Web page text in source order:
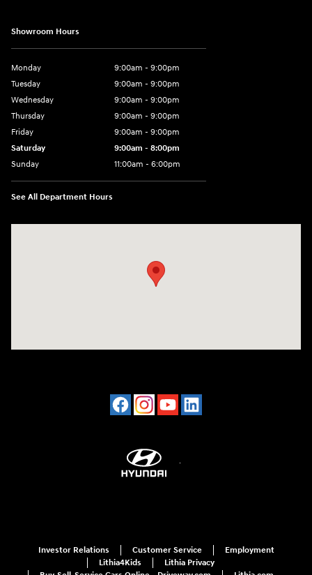
Showroom Hours
Monday
9:00am - 9:00pm
Tuesday
9:00am - 9:00pm
Wednesday
9:00am - 9:00pm
Thursday
9:00am - 9:00pm
Friday
9:00am - 9:00pm
Saturday
9:00am - 8:00pm
Sunday
11:00am - 6:00pm
See All Department Hours
Investor Relations Customer Service
Employment
Lithia4Kids
Lithia Privacy